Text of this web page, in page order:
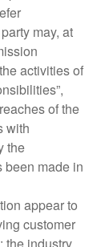
may, at
activities of
of the
with
the
been made in
appear to
customer